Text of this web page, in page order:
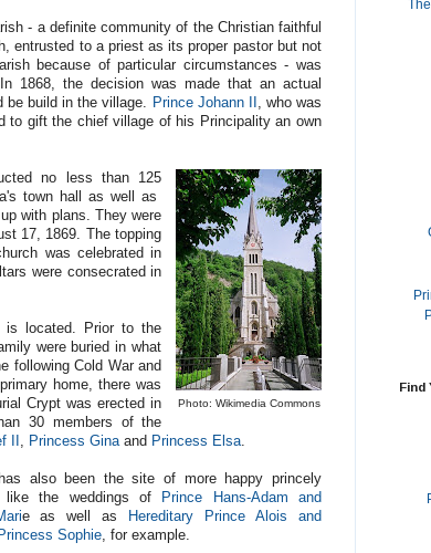
- a definite community of the Christian faithful
entrusted to a priest as its proper pastor but not
because of particular circumstances - was
1868, the decision was made that an actual
be build in the village.
Prince Johann II
, who was
to gift the chief village of his Principality an own
Photo: Wikimedia Commons
no less than 125
town hall as well as
with plans. They were
17, 1869. The topping
was celebrated in
were consecrated in
is located. Prior to the
were buried in what
following Cold War and
home, there was
Crypt was erected in
30 members of the
II Princess Gina and Princess Elsa
also been the site of more happy princely
like the weddings of
Prince Hans-Adam and
e as well as
Hereditary Prince Alois and
Sophie, for example.
Find